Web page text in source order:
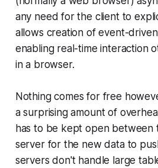
any need for the client to
allows creation of event-
enabling real-time interaction
in a browser.
Nothing comes for free
a surprising amount of
has to be kept open between
server for the new data to
servers don't handle large